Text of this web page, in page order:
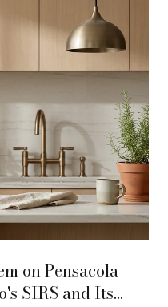
on Pensacola
SIRS and Its